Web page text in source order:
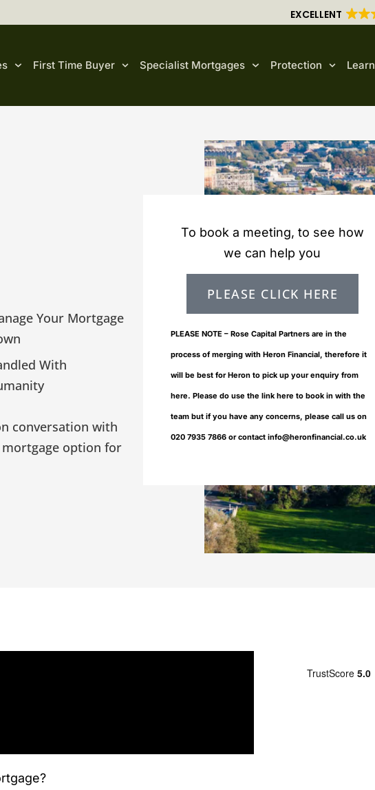
EXCELLENT
First Time Buyer Specialist Mortgages Protection Learn
Your Mortgage
With
conversation with
option for
To book a meeting, to see how
we can help you
PLEASE CLICK HERE
PLEASE NOTE – Rose Capital Partners are in the
process of merging with Heron Financial, therefore it
will be best for Heron to pick up your enquiry from
here. Please do use the link here to book in with the
team but if you have any concerns, please call us on
020 7935 7866 or contact info@heronfinancial.co.uk